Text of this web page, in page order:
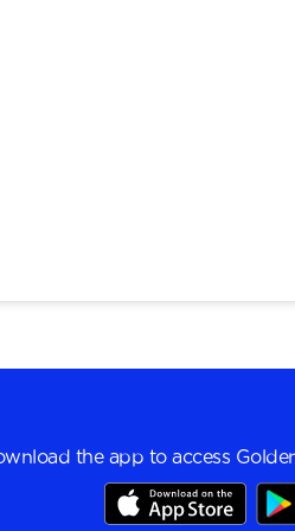
the app to access